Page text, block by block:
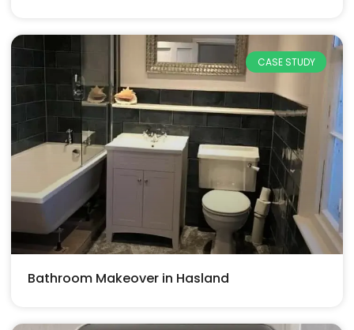
CASE STUDY
Bathroom Makeover in Hasland